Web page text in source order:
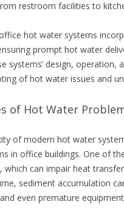
restroom facilities to
hot water systems
prompt hot water
systems’ design, operation,
of hot water issues and
of Hot Water
of modern hot water
in office buildings. One of
can impair heat
sediment accumulation
even premature